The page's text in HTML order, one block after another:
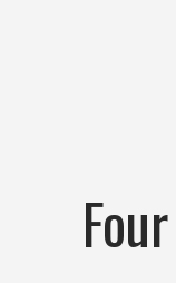
Four